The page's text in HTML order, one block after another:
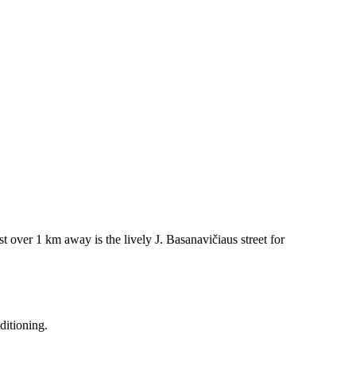
over 1 km away is the lively J. Basanavičiaus street for